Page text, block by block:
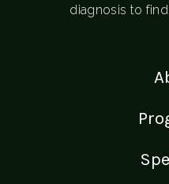
diagnosis to